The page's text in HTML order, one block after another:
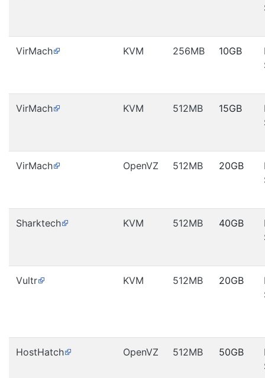
VirMach KVM 256MB 10GB
VirMach KVM 512MB 15GB
VirMach OpenVZ 512MB 20GB
Sharktech KVM 512MB 40GB
Vultr KVM 512MB 20GB
HostHatch OpenVZ 512MB 50GB